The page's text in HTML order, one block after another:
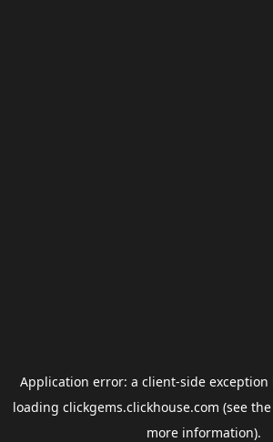
Application error: a client-side
loading clickgems.clickhouse.com (see the
more information).